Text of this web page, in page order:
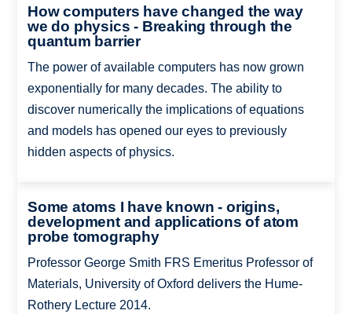
How computers have changed the way
we do physics - Breaking through the
quantum barrier
The power of available computers has now grown
exponentially for many decades. The ability to
discover numerically the implications of equations
and models has opened our eyes to previously
hidden aspects of physics.
Some atoms I have known - origins,
development and applications of atom
probe tomography
Professor George Smith FRS Emeritus Professor of
Materials, University of Oxford delivers the Hume-
Rothery Lecture 2014.